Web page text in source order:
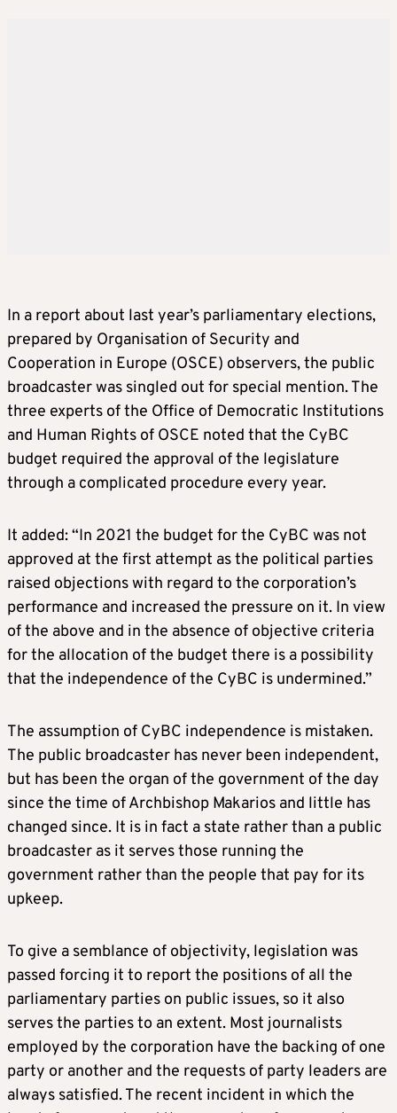
In a report about last year’s parliamentary elections,
prepared by Organisation of Security and
Cooperation in Europe (OSCE) observers, the public
broadcaster was singled out for special mention. The
three experts of the Office of Democratic Institutions
and Human Rights of OSCE noted that the CyBC
budget required the approval of the legislature
through a complicated procedure every year.
It added: “In 2021 the budget for the CyBC was not
approved at the first attempt as the political parties
raised objections with regard to the corporation’s
performance and increased the pressure on it. In view
of the above and in the absence of objective criteria
for the allocation of the budget there is a possibility
that the independence of the CyBC is undermined.”
The assumption of CyBC independence is mistaken.
The public broadcaster has never been independent,
but has been the organ of the government of the day
since the time of Archbishop Makarios and little has
changed since. It is in fact a state rather than a public
broadcaster as it serves those running the
government rather than the people that pay for its
upkeep.
To give a semblance of objectivity, legislation was
passed forcing it to report the positions of all the
parliamentary parties on public issues, so it also
serves the parties to an extent. Most journalists
employed by the corporation have the backing of one
party or another and the requests of party leaders are
always satisfied. The recent incident in which the